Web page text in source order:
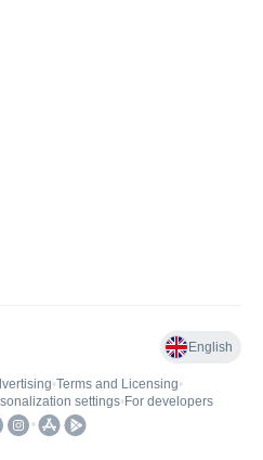
English
•Terms and Licensing•
settings• For developers
•